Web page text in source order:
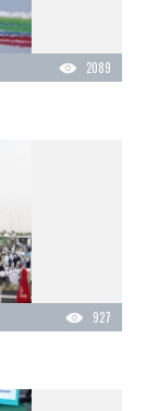
2089
927